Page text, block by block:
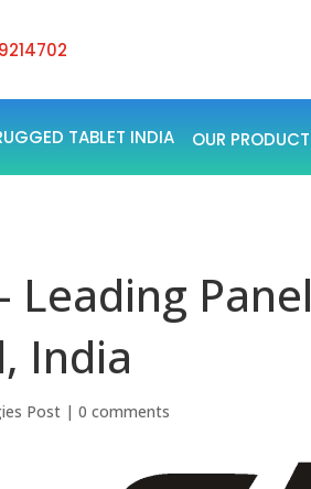
TABLET INDIA OUR
Leading
India
Post |0 comments